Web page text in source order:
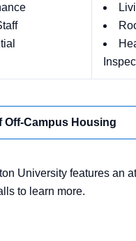
Off-Campus Housing
University features an
to learn more.